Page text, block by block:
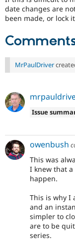
date changes are
been made, or lock
MrPaulDriver
Issue
owenbush
This was
I knew that
happen.
This is why I
and an
simpler to
are to be
series.